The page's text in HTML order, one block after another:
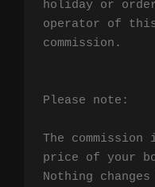
holiday or
operator of
commission.
Please note:
The commission
price of your
Nothing